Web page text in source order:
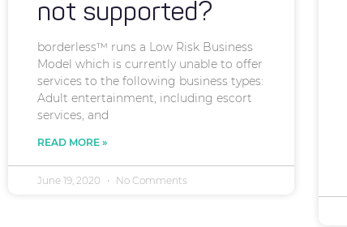
not supported?
borderless™ runs a Low Risk Business
Model which is currently unable to offer
services to the following business types:
Adult entertainment, including escort
services, and
READ MORE »
June 19, 2020 No Comments